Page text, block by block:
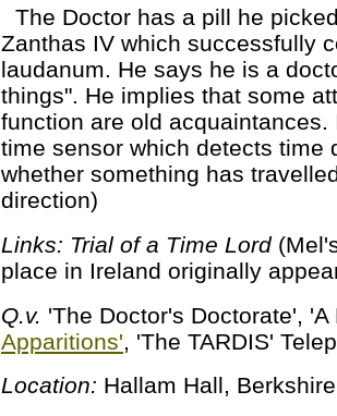
The Doctor has a pill he
Zanthas IV which successfully
laudanum. He says he is a
things". He implies that some
function are old
time sensor which detects time
whether something has
direction)
Links: Trial of a Time Lord
place in Ireland originally
Q.v. 'The Doctor's Doctorate',
Apparitions' , 'The TARDIS'
Location: Hallam Hall,